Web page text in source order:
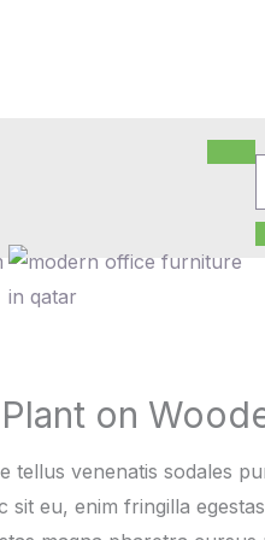
on
tellus venenatis sodales
sit eu, enim fringilla